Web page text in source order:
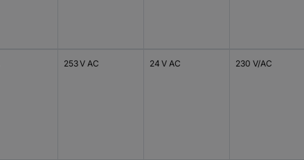
253 V AC 24 V AC 230 V/AC